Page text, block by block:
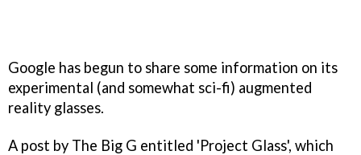
Google has begun to share some information on its
experimental (and somewhat sci-fi) augmented
reality glasses.
A post by The Big G entitled 'Project Glass', which